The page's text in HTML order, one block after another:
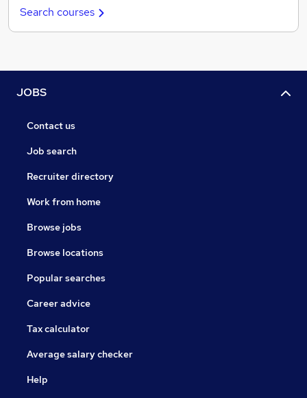
Search courses
JOBS
Contact us
Job search
Recruiter directory
Work from home
Browse jobs
Browse locations
Popular searches
Career advice
Tax calculator
Average salary checker
Help